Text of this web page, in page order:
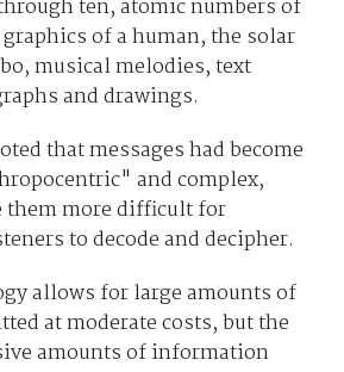
ten, atomic numbers of
of a human, the solar
musical melodies, text
and drawings.
that messages had become
and complex,
them more difficult for
to decode and decipher.
allows for large amounts of
at moderate costs, but the
amounts of information